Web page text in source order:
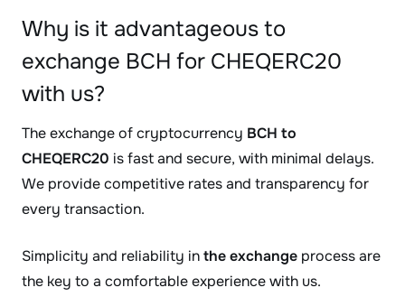
Why is it advantageous to
exchange BCH for CHEQERC20
with us?
The exchange of cryptocurrency BCH to
CHEQERC20 is fast and secure, with minimal delays.
We provide competitive rates and transparency for
every transaction.
Simplicity and reliability inthe exchange process are
the key to a comfortable experience with us.